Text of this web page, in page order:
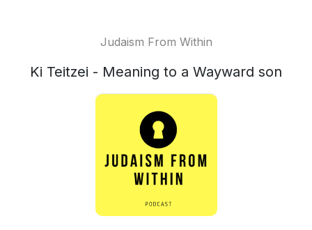
Judaism From Within
Ki Teitzei - Meaning to a Wayward son